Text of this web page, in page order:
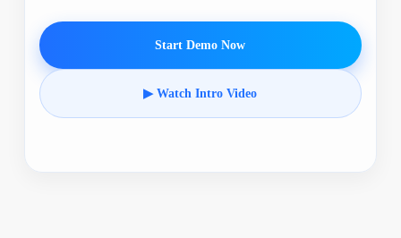
Start Demo Now
▶ Watch Intro Video